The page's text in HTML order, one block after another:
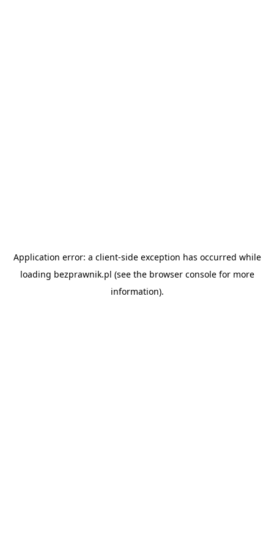
Application error: a client-side exception has occurred while
loading bezprawnik.pl (see the browser consolefor more
information).